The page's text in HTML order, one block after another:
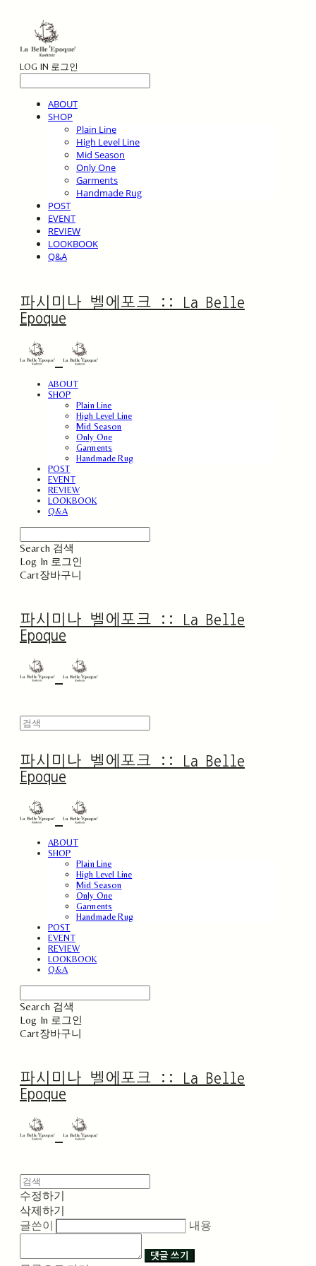
LOG IN 로그인
ABOUT
SHOP
Plain Line
High Level Line
Mid Season
Only One
Garments
Handmade Rug
POST
EVENT
REVIEW
LOOKBOOK
Q&A
파시미나 벨에포크 :: La Belle
Epoque
ABOUT
SHOP
Plain Line
High Level Line
Mid Season
Only One
Garments
Handmade Rug
POST
EVENT
REVIEW
LOOKBOOK
Q&A
Search 검색
Log In 로그인
Cart장바구니
파시미나 벨에포크 :: La Belle
Epoque
파시미나 벨에포크 :: La Belle
Epoque
ABOUT
SHOP
Plain Line
High Level Line
Mid Season
Only One
Garments
Handmade Rug
POST
EVENT
REVIEW
LOOKBOOK
Q&A
Search 검색
Log In 로그인
Cart장바구니
파시미나 벨에포크 :: La Belle
Epoque
수정하기
삭제하기
글쓴이
내용
댓글 쓰기